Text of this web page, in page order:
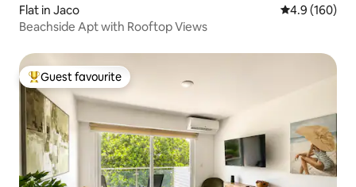
Flat in Jaco 4.9 out of 5
4.9 (160)
Beachside Apt with Rooftop Views
Top guest favourite
Guest favourite